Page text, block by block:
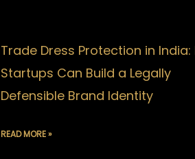
Trade Dress Protection in India:
Startups Can Build a Legally
Defensible Brand Identity
READ MORE »